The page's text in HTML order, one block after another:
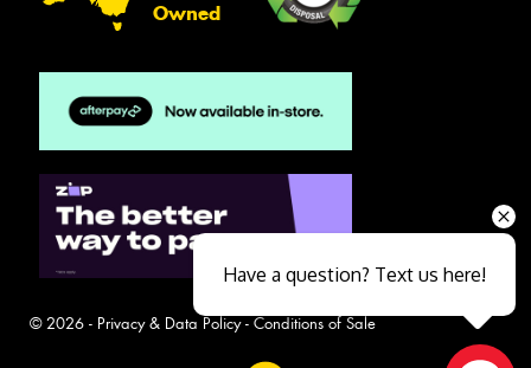
Owned
© 2026 - Privacy & Data Policy- Conditions of Sale
Have a question? Text us here!